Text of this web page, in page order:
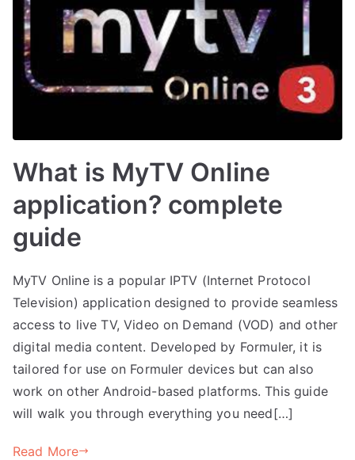
What is MyTV Online
application? complete
guide
MyTV Online is a popular IPTV (Internet Protocol
Television) application designed to provide seamless
access to live TV, Video on Demand (VOD) and other
digital media content. Developed by Formuler, it is
tailored for use on Formuler devices but can also
work on other Android-based platforms. This guide
will walk you through everything you need[…]
Read More